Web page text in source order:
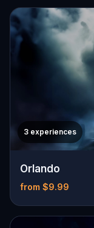
3 experiences
Orlando
from $9.99